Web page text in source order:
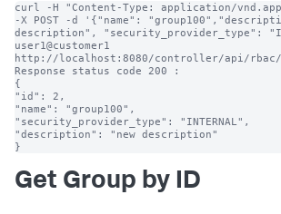
curl -H "Content-Type: application/
-X POST -d '{"name":
description", "security_provider_type":
user1@customer1
http://localhost:8080/controller/api/rbac/
Response status code 200 :
{
"id": 2,
"name": "group100",
"security_provider_type": "INTERNAL",
"description": "new description"
}
Get Group by ID